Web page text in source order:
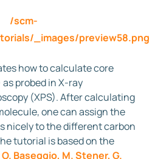
how to calculate core
probed in X-ray
(XPS). After calculating
one can assign the
nicely to the different carbon
tutorial is based on the
Baseggio, M. Stener, G.